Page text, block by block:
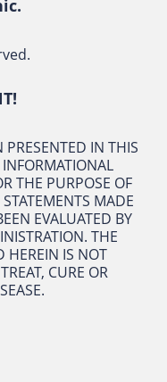
IN THIS
THE PURPOSE OF
MADE
EVALUATED BY
THE
HEREIN IS NOT
CURE OR